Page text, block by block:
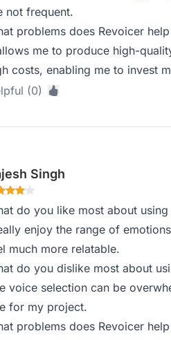
not frequent.
problems does Revoicer
me to produce high-
costs, enabling me to invest
(0)
Singh
do you like most about using
enjoy the range of
much more relatable.
do you dislike most about
voice selection can be
for my project.
problems does Revoicer